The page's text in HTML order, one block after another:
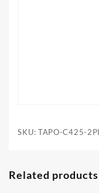
SKU: TAPO-C425-
Related products